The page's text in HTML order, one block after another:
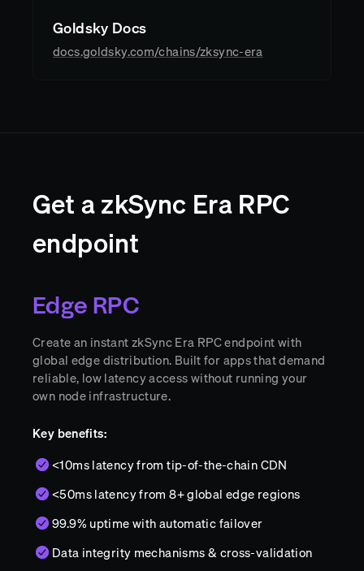
Goldsky Docs
docs.goldsky.com/chains/zksync-era
Get a zkSync Era RPC
endpoint
Edge RPC
Create an instant zkSync Era RPC endpoint with
global edge distribution. Built for apps that demand
reliable, low latency access without running your
own node infrastructure.
Key benefits:
<10ms latency from tip-of-the-chain CDN
<50ms latency from 8+ global edge regions
99.9% uptime with automatic failover
Data integrity mechanisms & cross-validation